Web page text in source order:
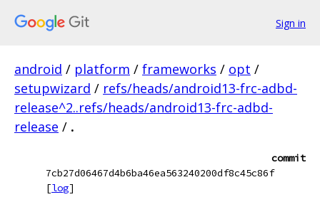
Sign in
android / platform / frameworks / opt /
setupwizard / refs/heads/android13-frc-adbd-
release^2..refs/heads/android13-frc-adbd-
release / .
commit
7cb27d06467d4b6ba46ea563240200df8c45c86f
[log]